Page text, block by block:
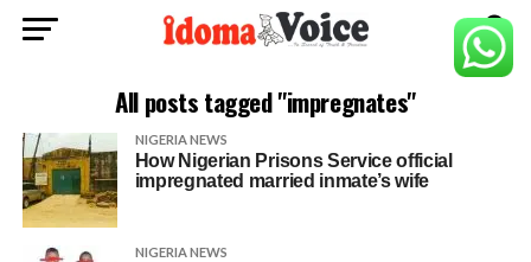
All posts tagged "impregnates"
NIGERIA NEWS
How Nigerian Prisons Service official
impregnated married inmate’s wife
NIGERIA NEWS